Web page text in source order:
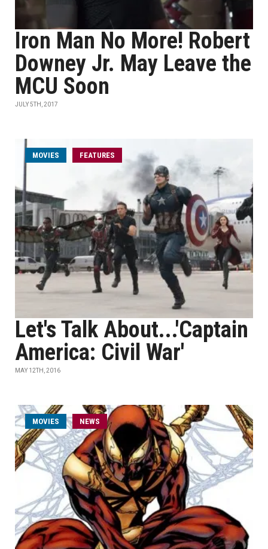
Iron Man No More! Robert
Downey Jr. May Leave the
MCU Soon
JULY 5TH, 2017
MOVIES FEATURES
Let's Talk About...'Captain
America: Civil War'
MAY 12TH, 2016
MOVIES NEWS